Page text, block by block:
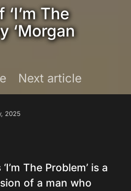
The
‘Morgan
Next article
2025
The Problem’ is a
of a man who